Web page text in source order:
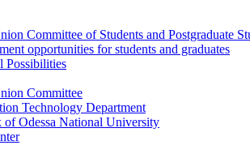
Committee of Students and Postgraduate
opportunities for students and graduates
Possibilities
Committee
Technology Department
Odessa National University